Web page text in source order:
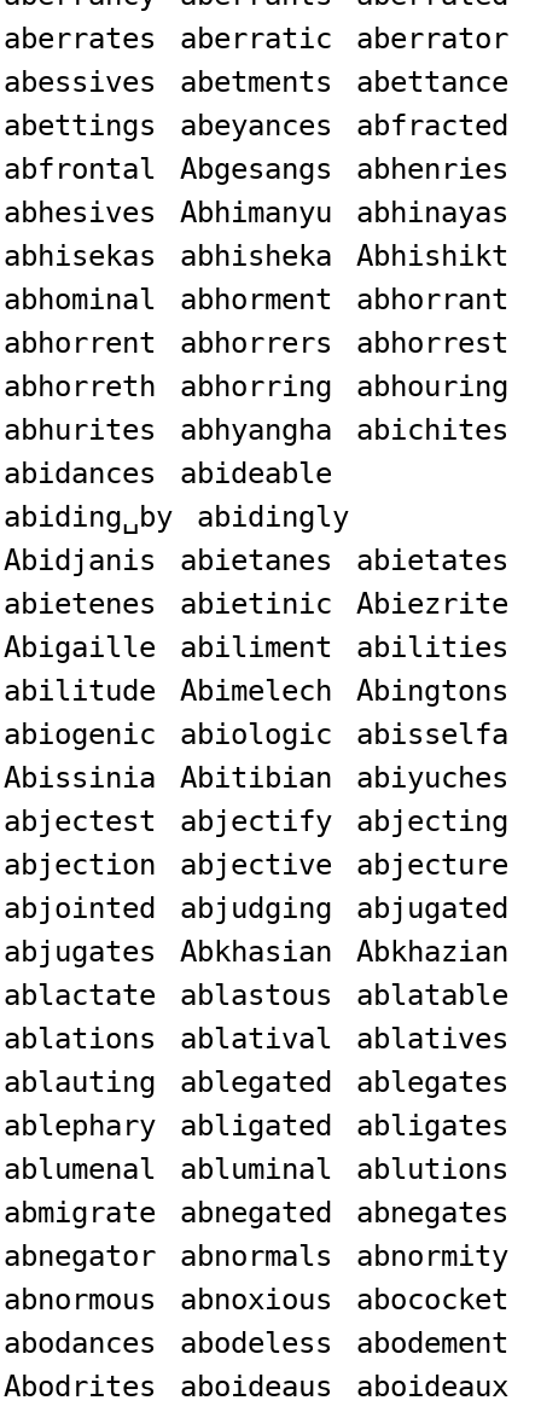
aberrates
aberratic
aberrator
abessives
abetments
abettance
abettings
abeyances
abfracted
abfrontal
Abgesangs
abhenries
abhesives
Abhimanyu
abhinayas
abhisekas
abhisheka
Abhishikt
abhominal
abhorment
abhorrant
abhorrent
abhorrers
abhorrest
abhorreth
abhorring
abhouring
abhurites
abhyangha
abichites
abidances
abideable
abiding␣by
abidingly
Abidjanis
abietanes
abietates
abietenes
abietinic
Abiezrite
Abigaille
abiliment
abilities
abilitude
Abimelech
Abingtons
abiogenic
abiologic
abisselfa
Abissinia
Abitibian
abiyuches
abjectest
abjectify
abjecting
abjection
abjective
abjecture
abjointed
abjudging
abjugated
abjugates
Abkhasian
Abkhazian
ablactate
ablastous
ablatable
ablations
ablatival
ablatives
ablauting
ablegated
ablegates
ablephary
abligated
abligates
ablumenal
abluminal
ablutions
abmigrate
abnegated
abnegates
abnegator
abnormals
abnormity
abnormous
abnoxious
abococket
abodances
abodeless
abodement
Abodrites
aboideaus
aboideaux